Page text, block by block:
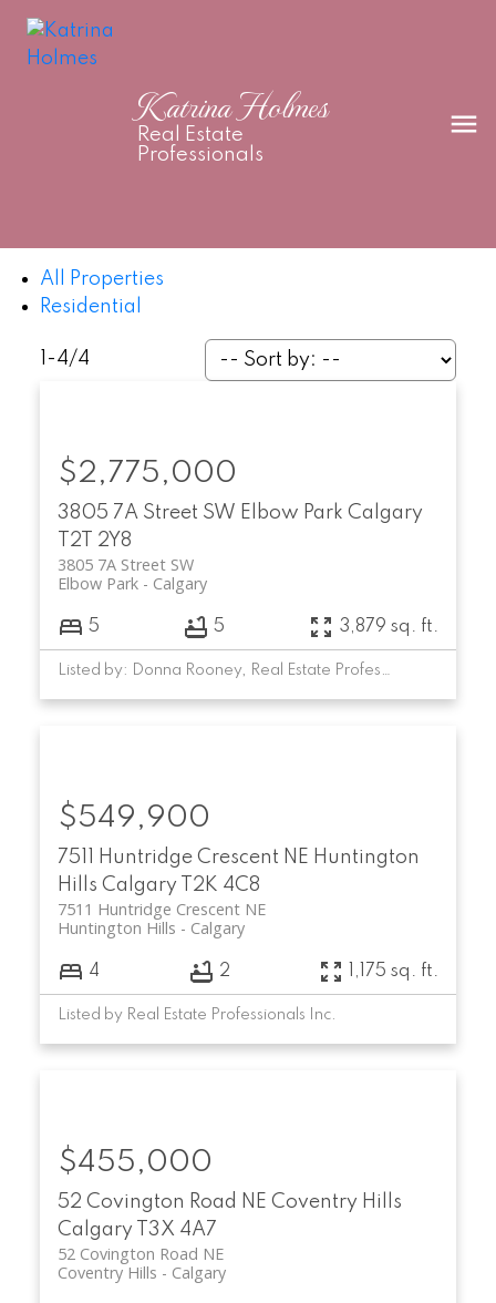
Katrina Holmes
Real Estate
Professionals
All Properties
Residential
1-4/4
3805 7A Street SW Elbow Park Calgary
T2T 2Y8
3805 7A Street SW
Calgary
Elbow Park
$2,775,000
5 5 3,879 sq. ft.
Listed by: Donna Rooney, Real Estate Professionals Inc.
7511 Huntridge Crescent NE Huntington
Hills Calgary T2K 4C8
7511 Huntridge Crescent NE
Calgary
Huntington Hills
$549,900
4 2 1,175 sq. ft.
Listed by Real Estate Professionals Inc.
52 Covington Road NE Coventry Hills
Calgary
T3X 4A7
52 Covington Road NE
Calgary
Coventry Hills
$455,000